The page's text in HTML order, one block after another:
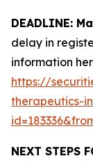
DEADLINE:
delay in
information
https://
therapeutics-
NEXT STEPS